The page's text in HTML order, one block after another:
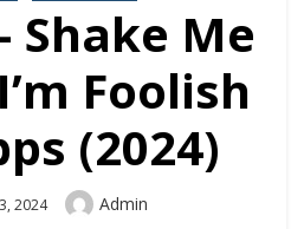
Shake Me
Foolish
(2024)
2024 Author
Admin